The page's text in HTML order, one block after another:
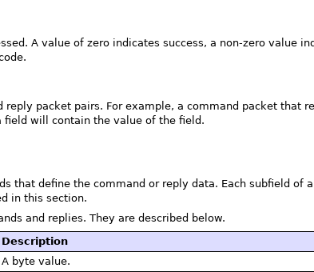
A value of zero indicates success, a non-zero value
packet pairs. For example, a command packet that
field will contain the value of the field.
define the command or reply data. Each subfield of
in this section.
and replies. They are described below.
Description
A byte value.